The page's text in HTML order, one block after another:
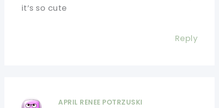
it’s so cute
Reply
APRIL RENEE POTRZUSKI